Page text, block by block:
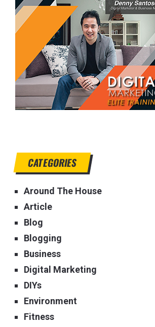
CATEGORIES
Around The House
Article
Blog
Blogging
Business
Digital Marketing
DIYs
Environment
Fitness